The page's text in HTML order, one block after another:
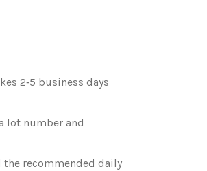
2‑5 business days
lot number and
the recommended daily